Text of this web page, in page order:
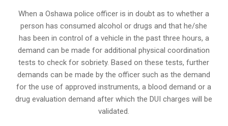
When a Oshawa police officer is in doubt as to whether a
person has consumed alcohol or drugs and that he/she
has been in control of a vehicle in the past three hours, a
demand can be made for additional physical coordination
tests to check for sobriety. Based on these tests, further
demands can be made by the officer such as the demand
for the use of approved instruments, a blood demand or a
drug evaluation demand after which the DUI charges will be
validated.